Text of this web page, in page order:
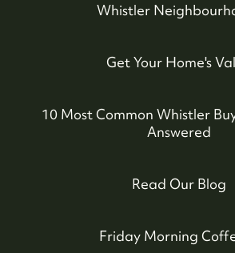
Whistler
Get Your Home's
10 Most Common Whistler
Answered
Read Our Blog
Friday Morning